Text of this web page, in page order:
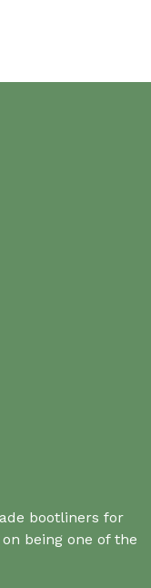
bootliners for
being one of the